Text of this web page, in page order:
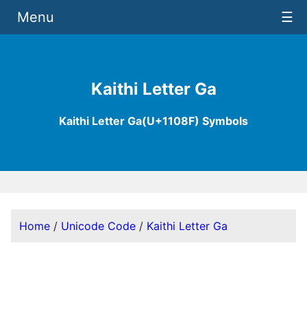
Kaithi Letter Ga
Kaithi Letter Ga(U+1108F) Symbols
Menu ☰
Home / Unicode Code / Kaithi Letter Ga